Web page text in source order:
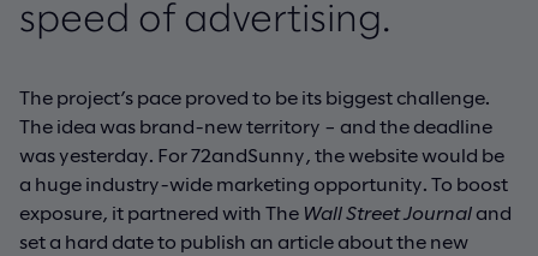
speed of advertising.
The project’s pace proved to be its biggest challenge.
The idea was brand-new territory – and the deadline
was yesterday. For 72andSunny, the website would be
a huge industry-wide marketing opportunity. To boost
exposure, it partnered with The Wall Street Journal and
set a hard date to publish an article about the new